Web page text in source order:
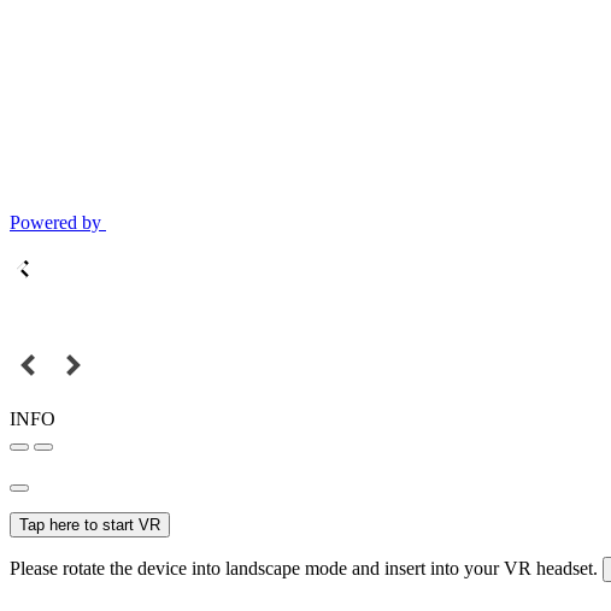
Powered by
INFO
Tap here to start VR
Please rotate the device into landscape mode and insert into your VR headset.